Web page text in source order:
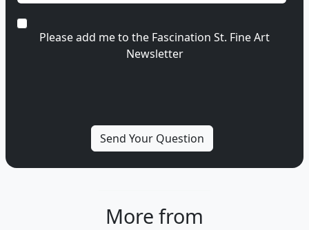
Please add me to the Fascination St. Fine Art
Newsletter
More from